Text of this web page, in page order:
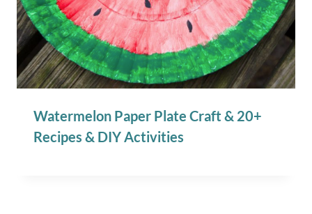
Watermelon Paper Plate Craft & 20+
Recipes & DIY Activities